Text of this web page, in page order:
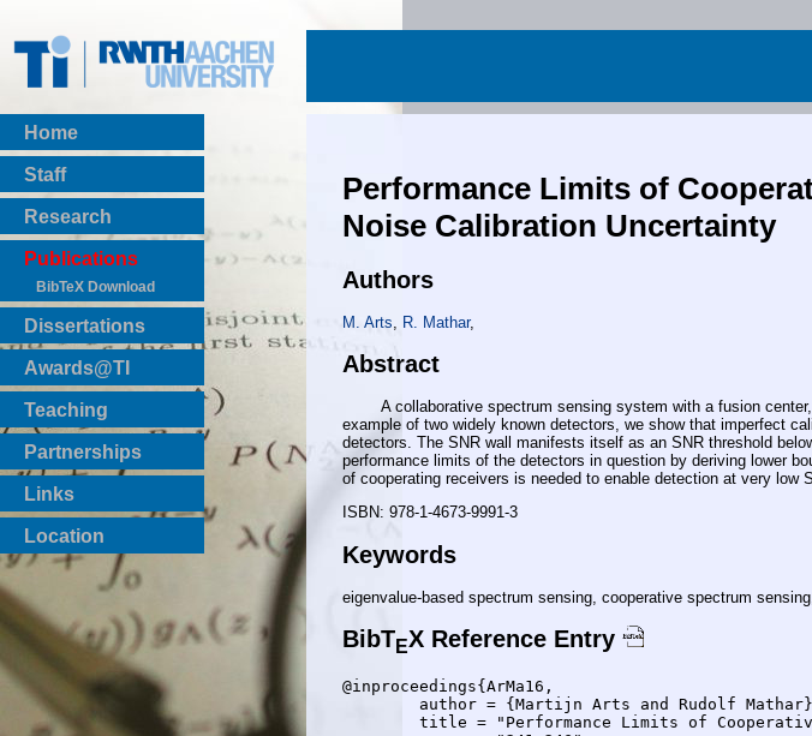
Home
Staff
Research
Publications
BibTeX Download
Dissertations
Awards@TI
Teaching
Master Thesis
Bachelor Thesis
Institutsprojekte
Laboratories
Partnerships
Links
Location
Performance Limits of
Noise Calibration Uncertainty
Authors
M. Arts R. Mathar,
Abstract
A collaborative spectrum sensing system with a fusion center,
example of two widely known detectors, we show that imperfect
detectors. The SNR wall manifests itself as an SNR threshold
performance limits of the detectors in question by deriving lower
of cooperating receivers is needed to enable detection at very low
ISBN: 978-1-4673-9991-3
Keywords
eigenvalue-based spectrum sensing, cooperative spectrum
BibTEX Reference Entry
@inproceedings{ArMa16,